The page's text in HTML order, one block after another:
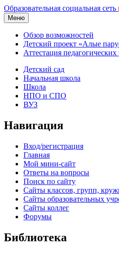
Образовательная социальная сеть
Меню
Обзор возможностей
Детский проект «Алые
Аттестация педагогических
Детский сад
Начальная школа
Школа
НПО и СПО
ВУЗ
Навигация
Вход/регистрация
Главная
Мой мини-сайт
Ответы на вопросы
Поиск по сайту
Сайты классов, групп,
Сайты образовательных
Сайты коллег
Форумы
Библиотека